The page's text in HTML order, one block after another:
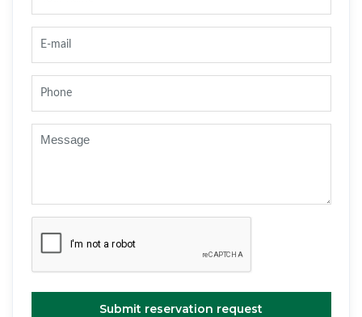
Submit reservation request